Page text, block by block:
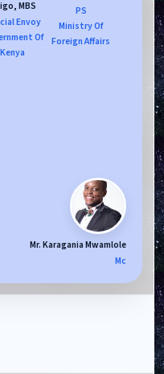
MBS
Envoy
Of
Kenya
PS
Ministry Of
Foreign Affairs
Mr. Karagania Mwamlole
Mc